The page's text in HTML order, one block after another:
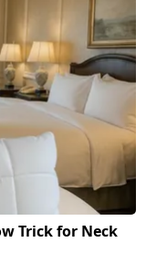
Trick for Neck